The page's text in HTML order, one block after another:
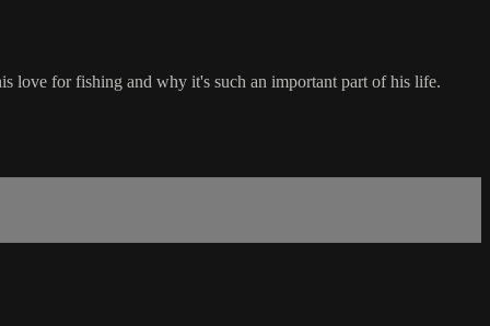
love for fishing and why it's such an important part of his life.